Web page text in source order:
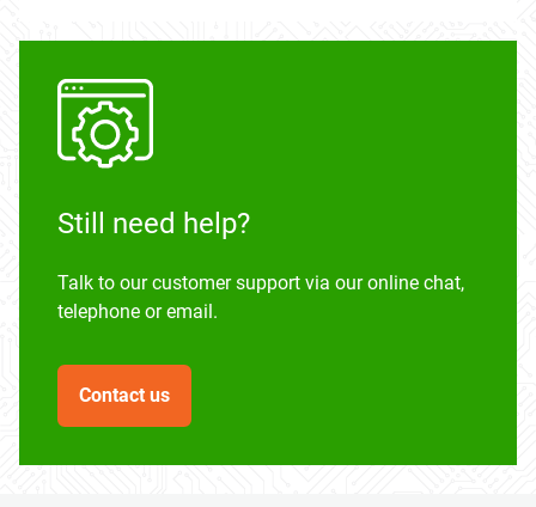
Still need help?
Talk to our customer support via our online chat,
telephone or email.
Contact us